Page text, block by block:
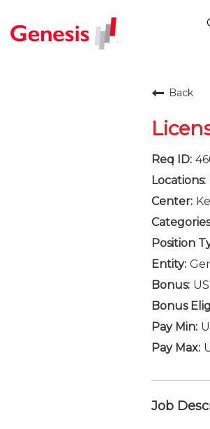
Back
Job